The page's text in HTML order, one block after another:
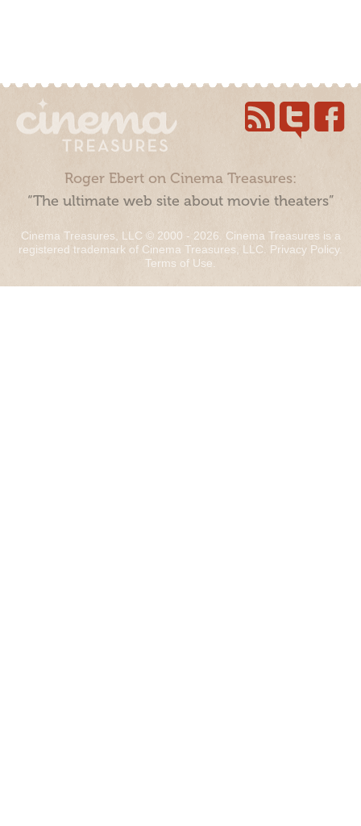
Roger Ebert on Cinema Treasures:
“The ultimate web site about movie theaters”
Cinema Treasures, LLC © 2000 - 2026. Cinema Treasures is a
registered trademark of Cinema Treasures, LLC. Privacy Policy.
Terms of Use